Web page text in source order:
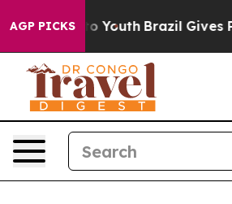
AGP PICKS
to Youth Brazil Gives Parents